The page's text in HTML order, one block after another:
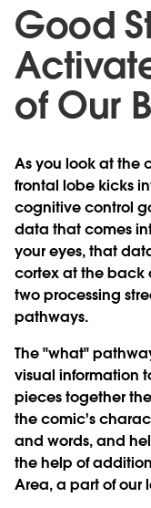
Good
of Our
As you look at the
frontal lobe kicks
cognitive control
data that comes
your eyes, that
cortex at the back
two processing
pathways.
The "what"
visual information
pieces together
the comic's
and words, and
the help of
Area, a part of our